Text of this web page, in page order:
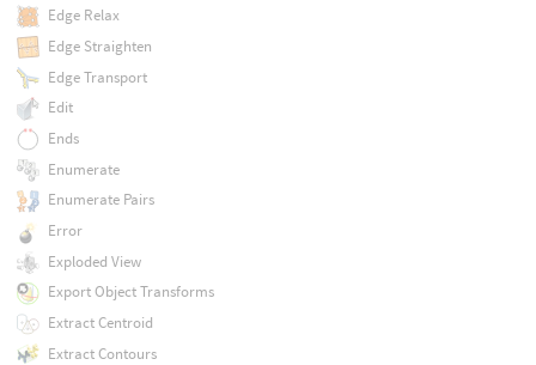
Edge Relax
Edge Straighten
Edge Transport
Edit
Ends
Enumerate
Enumerate Pairs
Error
Exploded View
Export Object Transforms
Extract Centroid
Extract Contours